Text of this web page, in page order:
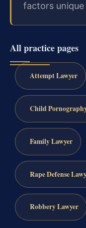
factors
All practice pages
Attempt Lawyer
Child
Family Lawyer
Rape Defense
Robbery Lawyer